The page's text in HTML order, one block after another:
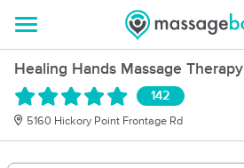
Healing Hands Massage Therapy
142
5160 Hickory Point Frontage Rd